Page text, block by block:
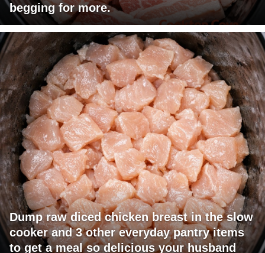
begging for more.
Dump raw diced chicken breast in the slow
cooker and 3 other everyday pantry items
to get a meal so delicious your husband